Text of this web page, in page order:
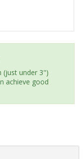
(just under 3")
achieve good